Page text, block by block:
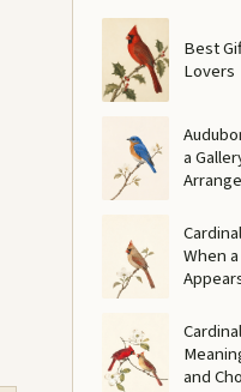
Best
Lovers
a
When
and